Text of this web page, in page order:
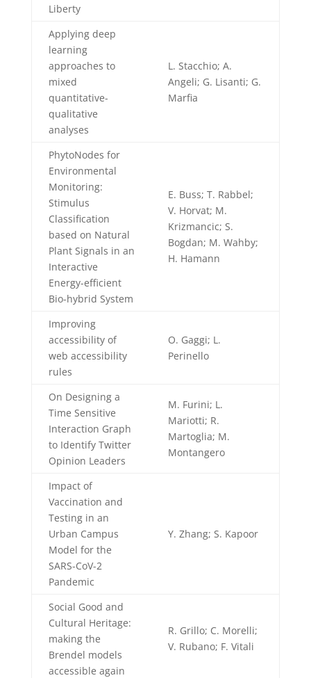
Liberty
Applying deep
learning
approaches to
mixed
quantitative-
qualitative
analyses
L. Stacchio; A.
Angeli; G. Lisanti; G.
Marfia
PhytoNodes for
Environmental
Monitoring:
Stimulus
Classification
based on Natural
Plant Signals in an
Interactive
Energy-efficient
Bio-hybrid System
E. Buss; T. Rabbel;
V. Horvat; M.
Krizmancic; S.
Bogdan; M. Wahby;
H. Hamann
Improving
accessibility of
web accessibility
rules
O. Gaggi; L.
Perinello
On Designing a
Time Sensitive
Interaction Graph
to Identify Twitter
Opinion Leaders
M. Furini; L.
Mariotti; R.
Martoglia; M.
Montangero
Impact of
Vaccination and
Testing in an
Urban Campus
Model for the
SARS-CoV-2
Pandemic
Y. Zhang; S. Kapoor
Social Good and
Cultural Heritage:
making the
Brendel models
accessible again
R. Grillo; C. Morelli;
V. Rubano; F. Vitali